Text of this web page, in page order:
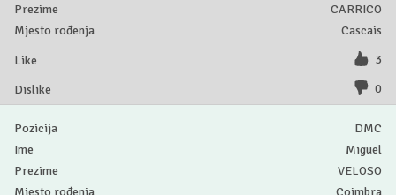
CARRICO
Cascais
3
0
DMC
Miguel
VELOSO
Coimbra